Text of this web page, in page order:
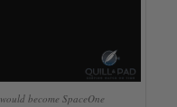
become SpaceOne